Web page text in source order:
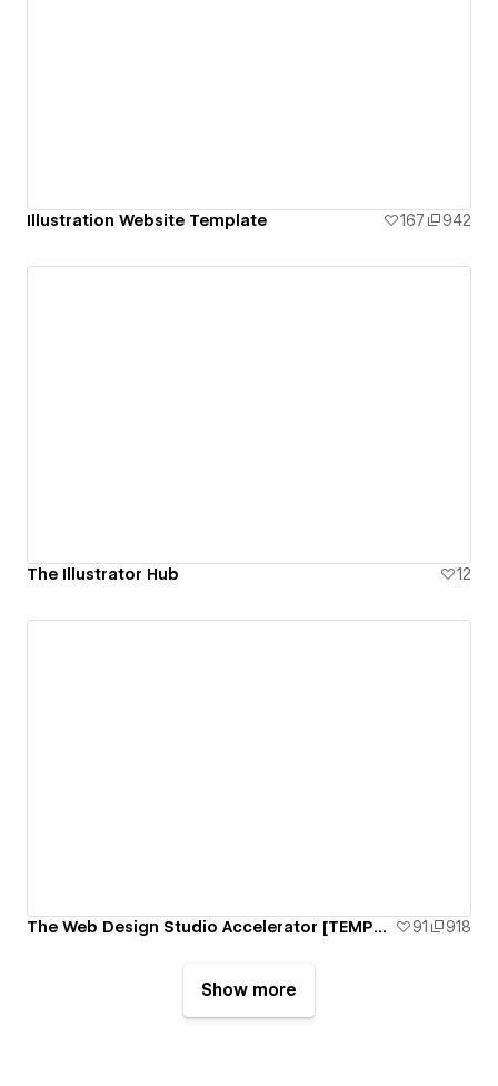
Illustration Website Template 167 942
The Illustrator Hub 12
The Web Design Studio Accelerator [TEMPLATE] 91 918
Show more